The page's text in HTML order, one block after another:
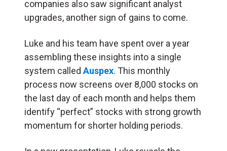
companies also saw significant analyst
upgrades, another sign of gains to come.
Luke and his team have spent over a year
assembling these insights into a single
system called Auspex. This monthly
process now screens over 8,000 stocks on
the last day of each month and helps them
identify “perfect” stocks with strong growth
momentum for shorter holding periods.